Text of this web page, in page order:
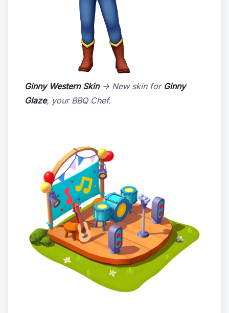
Ginny Western Skin-> New skin for Ginny
Glaze, your BBQ Chef.